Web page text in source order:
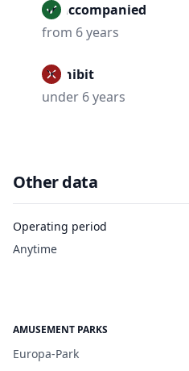
Unaccompanied
from 6 years
Prohibit
under 6 years
Other data
Operating period
Anytime
AMUSEMENT PARKS
Europa-Park